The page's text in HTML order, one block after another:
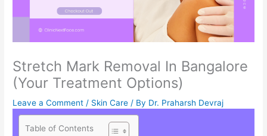
Stretch Mark Removal In Bangalore
(Your Treatment Options)
Leave a Comment / Skin Care / By Dr. Praharsh Devraj
Table of Contents